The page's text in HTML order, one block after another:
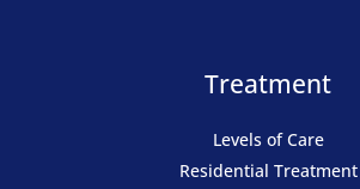
Treatment
Levels of Care
Residential Treatment